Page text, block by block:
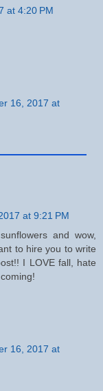
at 4:20 PM
16, 2017 at
at 9:21 PM
and wow,
to hire you to write
I LOVE fall, hate
16, 2017 at